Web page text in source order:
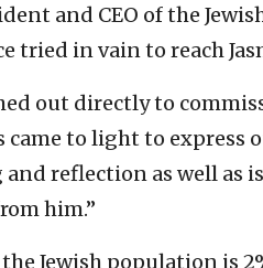
and CEO of the
tried in vain to reach
out directly to
came to light to express
reflection as well as
him.”
Jewish population is